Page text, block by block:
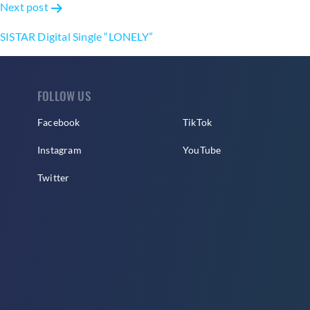
Next post
SISTAR Digital Single “LONELY”
FOLLOW US
Facebook
Instagram
Twitter
TikTok
YouTube